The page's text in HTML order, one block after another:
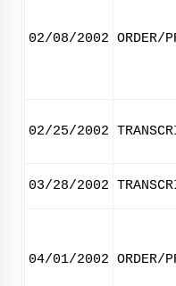
02/08/2002 ORDER/
02/25/2002
03/28/2002
04/01/2002 ORDER/